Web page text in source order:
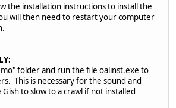
the installation instructions to install the
will then need to restart your computer
folder and run the file oalinst.exe to
This is necessary for the sound and
Gish to slow to a crawl if not installed